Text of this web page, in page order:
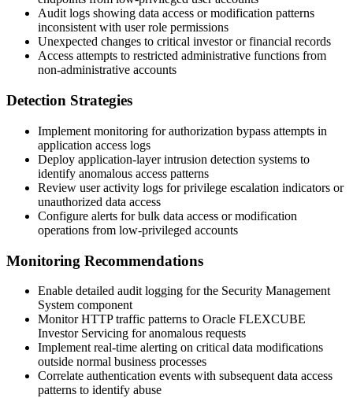
Audit logs showing data access or modification patterns
inconsistent with user role permissions
Unexpected changes to critical investor or financial records
Access attempts to restricted administrative functions from
non-administrative accounts
Detection Strategies
Implement monitoring for authorization bypass attempts in
application access logs
Deploy application-layer intrusion detection systems to
identify anomalous access patterns
Review user activity logs for privilege escalation indicators or
unauthorized data access
Configure alerts for bulk data access or modification
operations from low-privileged accounts
Monitoring Recommendations
Enable detailed audit logging for the Security Management
System component
Monitor HTTP traffic patterns to Oracle FLEXCUBE
Investor Servicing for anomalous requests
Implement real-time alerting on critical data modifications
outside normal business processes
Correlate authentication events with subsequent data access
patterns to identify abuse